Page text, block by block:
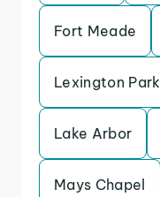
Fort Meade
Lexington Park
Lake Arbor
Mays Chapel